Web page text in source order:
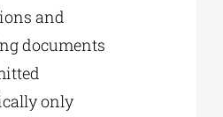
and
documents
only